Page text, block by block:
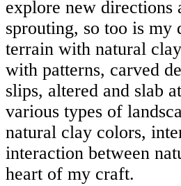
explore new directions
sprouting, so too is my
terrain with natural
with patterns, carved
slips, altered and slab
various types of
natural clay colors,
interaction between
heart of my craft.